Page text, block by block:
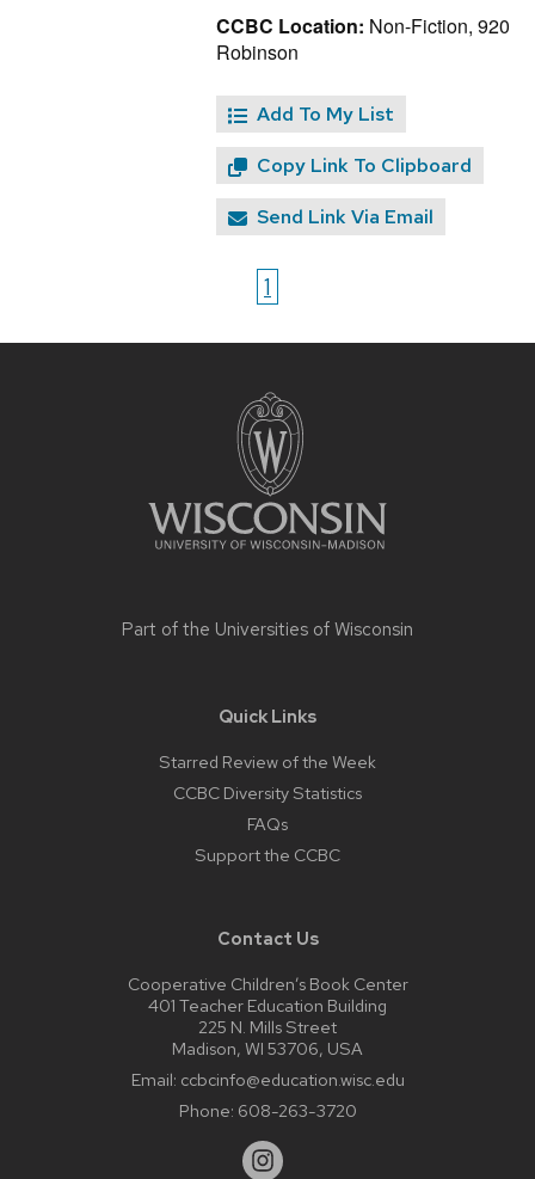
CCBC Location: Non-Fiction, 920
Robinson
Add To My List
Copy Link To Clipboard
Send Link Via Email
1
Part of the Universities of Wisconsin
Quick Links
Starred Review of the Week
CCBC Diversity Statistics
FAQs
Support the CCBC
Contact Us
Cooperative Children’s Book Center
401 Teacher Education Building
225 N. Mills Street
Madison, WI 53706, USA
Email: ccbcinfo@education.wisc.edu
Phone: 608-263-3720